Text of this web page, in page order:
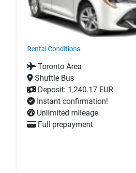
Rental Conditions
Toronto Area
Shuttle Bus
Deposit: 1,240.17 EUR
Instant confirmation!
Unlimited mileage
Full prepayment